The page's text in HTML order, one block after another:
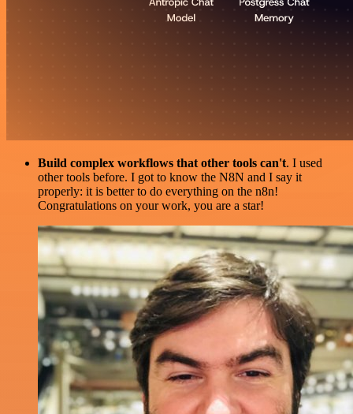
Build complex workflows that other tools can't. I used
other tools before. I got to know the N8N and I say it
properly: it is better to do everything on the n8n!
Congratulations on your work, you are a star!